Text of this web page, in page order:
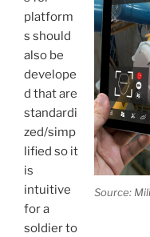
Source:
platform
s should
also be
develope
d that are
standardi
zed/simp
lified so it
is
intuitive
for a
soldier to